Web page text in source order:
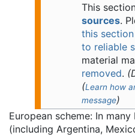
This
sources.
this section
to reliable
material
removed. (
(Learn how
message)
European scheme: In
(including Argentina,